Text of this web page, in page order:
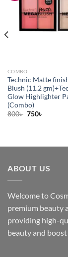
COMBO
Technic Matte
Blush (11.2
Glow Highlighter
(Combo)
800৳ Original
750৳
ABOUT US
Welcome to
premium beauty
providing high-
beauty and